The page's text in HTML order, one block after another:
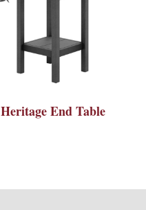
Heritage End Table